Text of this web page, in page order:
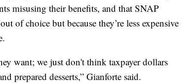
misusing their benefits, and that SNAP
of choice but because they’re less expensive
want; we just don't think taxpayer dollars
prepared desserts,” Gianforte said.